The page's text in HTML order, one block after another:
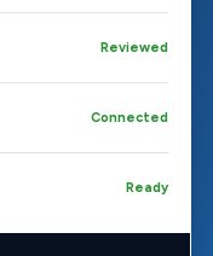
Reviewed
Connected
Ready